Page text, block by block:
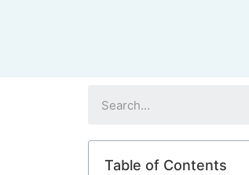
Table of Contents